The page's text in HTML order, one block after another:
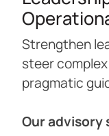
Strengthen
steer
pragmatic
Our advisory